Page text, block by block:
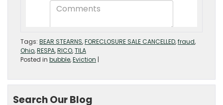
Tags: BEAR STEARNS,FORECLOSURE SALE CANCELLED,fraud,
Ohio,RESPA,RICO,TILA
Posted in bubble,Eviction |
Search Our Blog